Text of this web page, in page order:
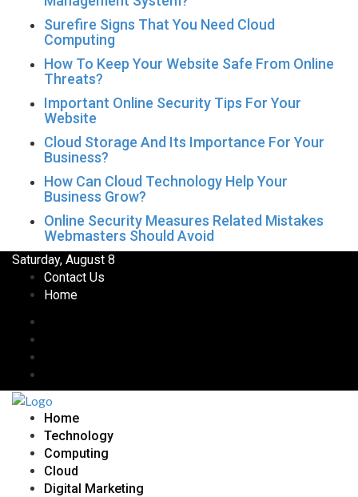
Surefire Signs That You Need Cloud
Computing
How To Keep Your Website Safe From Online
Threats?
Important Online Security Tips For Your
Website
Cloud Storage And Its Importance For Your
Business?
How Can Cloud Technology Help Your
Business Grow?
Online Security Measures Related Mistakes
Webmasters Should Avoid
Saturday, August 8
Contact Us
Home
Home
Technology
Computing
Cloud
Digital Marketing